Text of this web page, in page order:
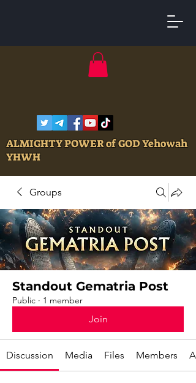
ALMIGHTY POWER of GOD Yehowah
YHWH
Groups
Standout Gematria Post
Public · 1 member
Join
Discussion Media Files Members